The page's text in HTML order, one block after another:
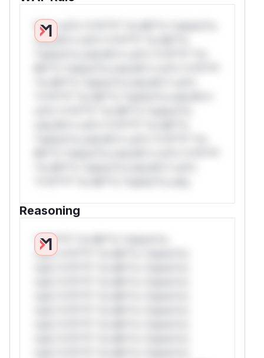
W** rul*s *v*il**l* *or Mi**o *ustom*rs
only.W** rul*s *v*il**l* *or Mi**o
Reasoning
*v*il**l* *or Mi**o *ustom*rs
only.*v*il**l* *or Mi**o *ustom*rs